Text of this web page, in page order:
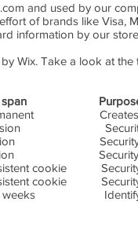
and used by our
of brands like Visa,
information by our
Wix. Take a look at
Session
Session Security
cookie
logged